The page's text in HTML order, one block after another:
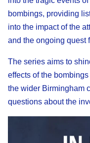
bombings, providing
into the impact of the
and the ongoing quest
The series aims to
effects of the
the wider Birmingham
questions about the